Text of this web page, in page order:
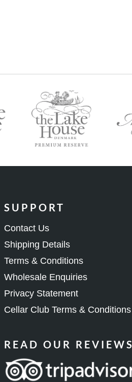
SUPPORT
Contact Us
Shipping Details
Terms & Conditions
Wholesale Enquiries
Privacy Statement
Cellar Club Terms & Conditions
READ OUR REVIEWS